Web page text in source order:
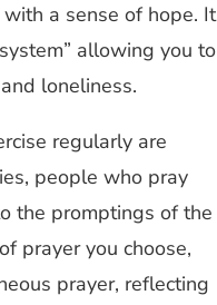
a sense of hope. It
allowing you to
loneliness.
regularly are
people who pray
the promptings of the
prayer you choose,
prayer, reflecting